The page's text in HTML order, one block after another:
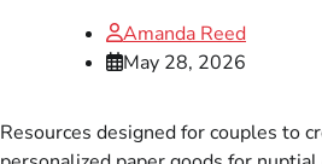
Amanda Reed
May 28, 2026
Resources designed for couples to